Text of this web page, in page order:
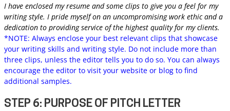
I have enclosed my resume and some clips to give you a feel for my
writing style. I pride myself on an uncompromising work ethic and a
dedication to providing service of the highest quality for my clients.
*NOTE: Always enclose your best relevant clips that showcase
your writing skills and writing style. Do not include more than
three clips, unless the editor tells you to do so. You can always
encourage the editor to visit your website or blog to find
additional samples.
STEP 6: PURPOSE OF PITCH LETTER